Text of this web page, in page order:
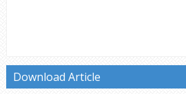
Download Article